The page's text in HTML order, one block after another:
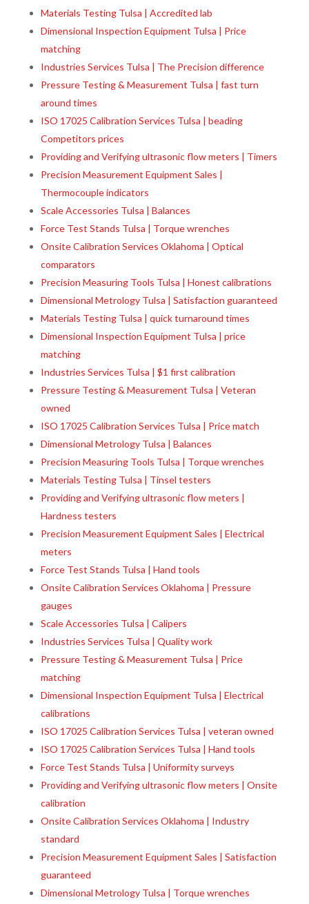
Materials Testing Tulsa | Accredited lab
Dimensional Inspection Equipment Tulsa | Price
matching
Industries Services Tulsa | The Precision difference
Pressure Testing & Measurement Tulsa | fast turn
around times
ISO 17025 Calibration Services Tulsa | beading
Competitors prices
Providing and Verifying ultrasonic flow meters | Timers
Precision Measurement Equipment Sales |
Thermocouple indicators
Scale Accessories Tulsa | Balances
Force Test Stands Tulsa | Torque wrenches
Onsite Calibration Services Oklahoma | Optical
comparators
Precision Measuring Tools Tulsa | Honest calibrations
Dimensional Metrology Tulsa | Satisfaction guaranteed
Materials Testing Tulsa | quick turnaround times
Dimensional Inspection Equipment Tulsa | price
matching
Industries Services Tulsa | $1 first calibration
Pressure Testing & Measurement Tulsa | Veteran
owned
ISO 17025 Calibration Services Tulsa | Price match
Dimensional Metrology Tulsa | Balances
Precision Measuring Tools Tulsa | Torque wrenches
Materials Testing Tulsa | Tinsel testers
Providing and Verifying ultrasonic flow meters |
Hardness testers
Precision Measurement Equipment Sales | Electrical
meters
Force Test Stands Tulsa | Hand tools
Onsite Calibration Services Oklahoma | Pressure
gauges
Scale Accessories Tulsa | Calipers
Industries Services Tulsa | Quality work
Pressure Testing & Measurement Tulsa | Price
matching
Dimensional Inspection Equipment Tulsa | Electrical
calibrations
ISO 17025 Calibration Services Tulsa | veteran owned
ISO 17025 Calibration Services Tulsa | Hand tools
Force Test Stands Tulsa | Uniformity surveys
Providing and Verifying ultrasonic flow meters | Onsite
calibration
Onsite Calibration Services Oklahoma | Industry
standard
Precision Measurement Equipment Sales | Satisfaction
guaranteed
Dimensional Metrology Tulsa | Torque wrenches